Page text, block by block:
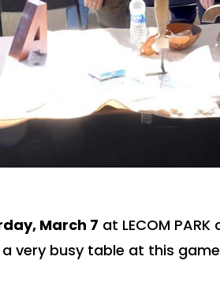
March 7 at LECOM
very busy table at this